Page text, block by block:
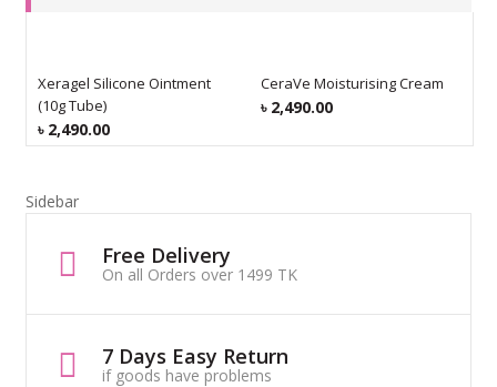
Xeragel Silicone Ointment
(10g Tube)
৳ 2,490.00
CeraVe Moisturising Cream
৳ 2,490.00
Sidebar
Free Delivery
On all Orders over 1499 TK
7 Days Easy Return
if goods have problems